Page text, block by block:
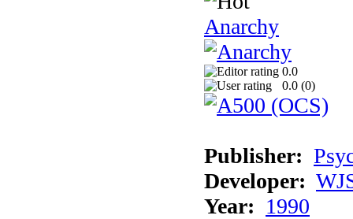
Anarchy
0.0
0.0 (0)
Publisher:
Developer:
Year: 1990